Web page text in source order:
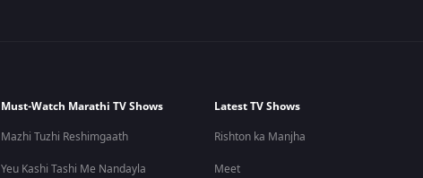
Must-Watch Marathi TV Shows
Mazhi Tuzhi Reshimgaath
Yeu Kashi Tashi Me Nandayla
Latest TV Shows
Rishton ka Manjha
Meet